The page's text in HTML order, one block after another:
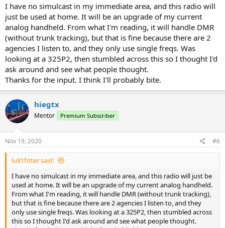
I have no simulcast in my immediate area, and this radio will
just be used at home. It will be an upgrade of my current
analog handheld. From what I'm reading, it will handle DMR
(without trunk tracking), but that is fine because there are 2
agencies I listen to, and they only use single freqs. Was
looking at a 325P2, then stumbled across this so I thought I'd
ask around and see what people thought.
Thanks for the input. I think I'll probably bite.
hiegtx
Mentor Premium Subscriber
Nov 19, 2020 #6
lu81fitter said:
I have no simulcast in my immediate area, and this radio will just be
used at home. It will be an upgrade of my current analog handheld.
From what I'm reading, it will handle DMR (without trunk tracking),
but that is fine because there are 2 agencies I listen to, and they
only use single freqs. Was looking at a 325P2, then stumbled across
this so I thought I'd ask around and see what people thought.